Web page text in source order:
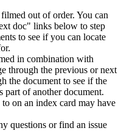
out of order. You can
doc" links below to step
to see if you can locate
in combination with
through the previous or next
the document to see if the
of another document.
on an index card may have
questions or find an issue